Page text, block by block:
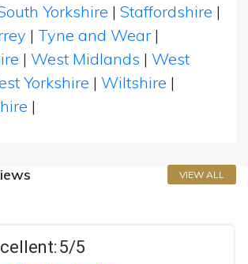
Yorkshire | Staffordshire |
| Tyne and Wear |
| West Midlands | West
Yorkshire | Wiltshire |
|
VIEW ALL
5/5